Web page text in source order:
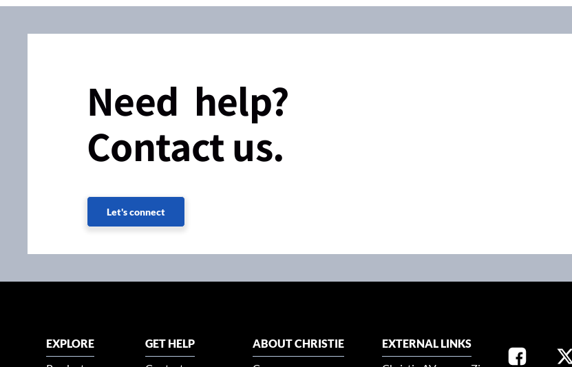
Need help?
Contact us.
Let's connect
EXPLORE
GET HELP
ABOUT CHRISTIE
EXTERNAL LINKS